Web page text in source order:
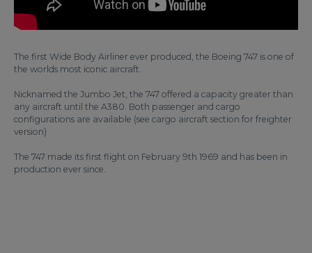
The first Wide Body Airliner ever produced, the Boeing 747 is one of
the worlds most iconic aircraft.
Nicknamed the Jumbo Jet, the 747 offered a capacity greater than
any aircraft until the A380. Both passenger and cargo
configurations are available (see cargo aircraft section for freighter
version)
The 747 made its first flight on February 9th 1969 and has been in
production ever since.